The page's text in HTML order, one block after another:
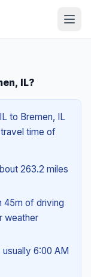
IL?
to Bremen, IL
travel time of
263.2 miles
45m of driving
weather
6:00 AM